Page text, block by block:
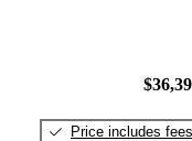
Price includes fees